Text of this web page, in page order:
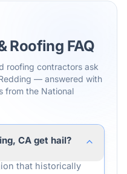
Roofing FAQ
roofing contractors ask
— answered with
from the National
CA get hail?
that historically